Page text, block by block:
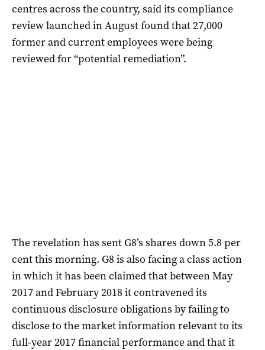
centres across the country, said its compliance
review launched in August found that 27,000
former and current employees were being
reviewed for “potential remediation”.
The revelation has sent G8’s shares down 5.8 per
cent this morning. G8 is also facing a class action
in which it has been claimed that between May
2017 and February 2018 it contravened its
continuous disclosure obligations by failing to
disclose to the market information relevant to its
full-year 2017 financial performance and that it